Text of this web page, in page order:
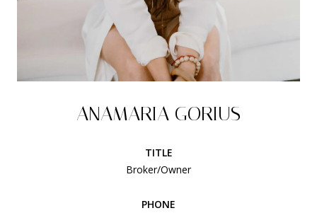
ANAMARIA GORIUS
TITLE
Broker/Owner
PHONE